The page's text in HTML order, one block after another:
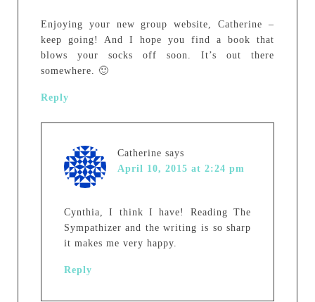
Enjoying your new group website, Catherine –
keep going! And I hope you find a book that
blows your socks off soon. It’s out there
somewhere. 🙂
Reply
Catherine says
April 10, 2015 at 2:24 pm
Cynthia, I think I have! Reading The
Sympathizer and the writing is so sharp
it makes me very happy.
Reply